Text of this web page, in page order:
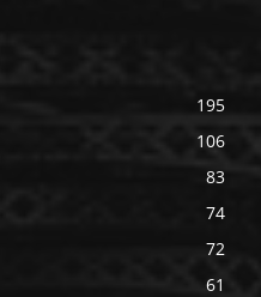
195
106
83
74
72
61